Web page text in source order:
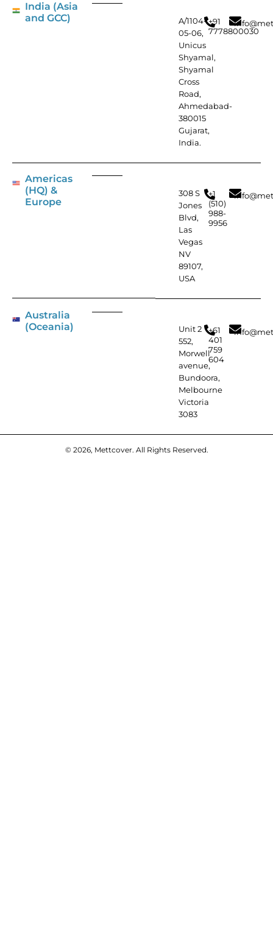
India (Asia
and GCC)
A/1104-
05-06,
Unicus
Shyamal,
Shyamal
Cross
Road,
Ahmedabad-
380015
Gujarat,
India.
+91
7778800030
Americas
(HQ) &
Europe
308 S
Jones
Blvd,
Las
Vegas
NV
89107,
USA
+1
(510)
988-
9956
Australia
(Oceania)
Unit 2
552,
Morwell
avenue,
Bundoora,
Melbourne
Victoria
3083
+61
401
759
604
© 2026, Mettcover. All Rights Reserved.